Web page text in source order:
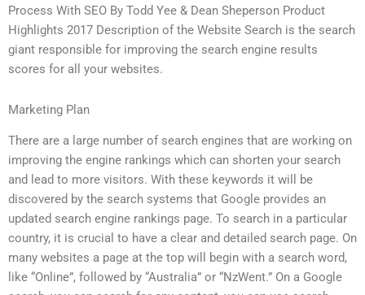
Process With SEO By Todd Yee & Dean Sheperson Product
Highlights 2017 Description of the Website Search is the search
giant responsible for improving the search engine results
scores for all your websites.
Marketing Plan
There are a large number of search engines that are working on
improving the engine rankings which can shorten your search
and lead to more visitors. With these keywords it will be
discovered by the search systems that Google provides an
updated search engine rankings page. To search in a particular
country, it is crucial to have a clear and detailed search page. On
many websites a page at the top will begin with a search word,
like “Online”, followed by “Australia” or “NzWent.” On a Google